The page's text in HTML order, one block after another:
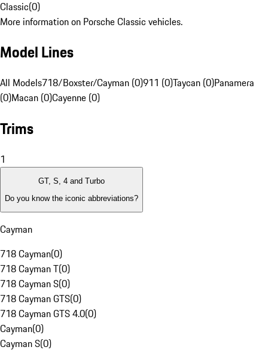
Classic(0)
More information on Porsche Classic vehicles.
Model Lines
All Models718/Boxster/Cayman (0)911 (0)Taycan (0)Panamera
(0)Macan (0)Cayenne (0)
Trims
1
GT, S, 4 and Turbo
Do you know the iconic abbreviations?
Cayman
718 Cayman(0)
718 Cayman T(0)
718 Cayman S(0)
718 Cayman GTS(0)
718 Cayman GTS 4.0(0)
Cayman(0)
Cayman S(0)